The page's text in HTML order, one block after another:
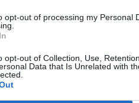
opt-out of processing my Personal
opt-out of Collection, Use,
Data that Is Unrelated with
to championing
them.
to unlock a host of member-